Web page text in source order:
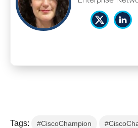
Tags: #CiscoChampion